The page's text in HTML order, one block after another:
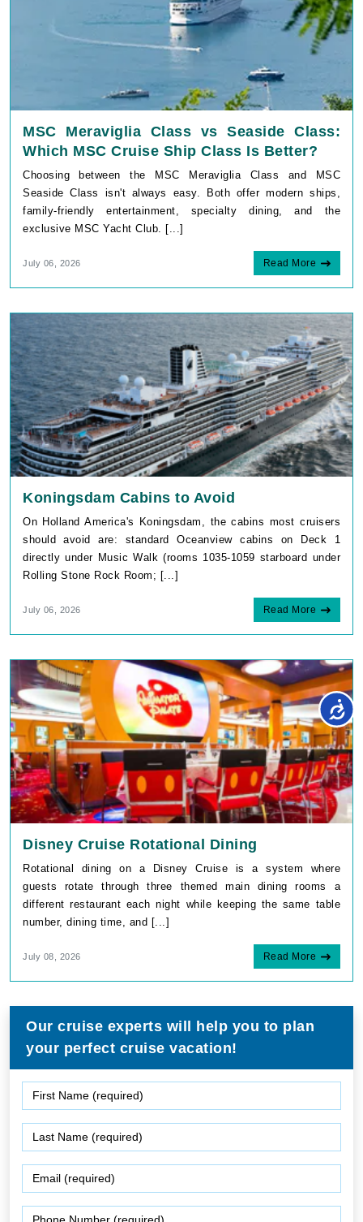
MSC Meraviglia Class vs Seaside Class:
Which MSC Cruise Ship Class Is Better?
Choosing between the MSC Meraviglia Class and MSC
Seaside Class isn't always easy. Both offer modern ships,
family-friendly entertainment, specialty dining, and the
exclusive MSC Yacht Club. [...]
July 06, 2026 Read More
Koningsdam Cabins to Avoid
On Holland America's Koningsdam, the cabins most cruisers
should avoid are: standard Oceanview cabins on Deck 1
directly under Music Walk (rooms 1035-1059 starboard under
Rolling Stone Rock Room; [...]
July 06, 2026 Read More
Disney Cruise Rotational Dining
Rotational dining on a Disney Cruise is a system where
guests rotate through three themed main dining rooms a
different restaurant each night while keeping the same table
number, dining time, and [...]
July 08, 2026 Read More
Our cruise experts will help you to plan
your perfect cruise vacation!